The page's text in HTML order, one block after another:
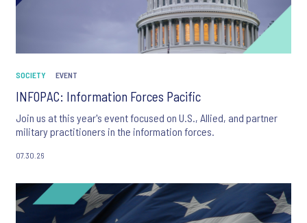
SOCIETY EVENT
INFOPAC: Information Forces Pacific
Join us at this year's event focused on U.S., Allied, and partner
military practitioners in the information forces.
07.30.26